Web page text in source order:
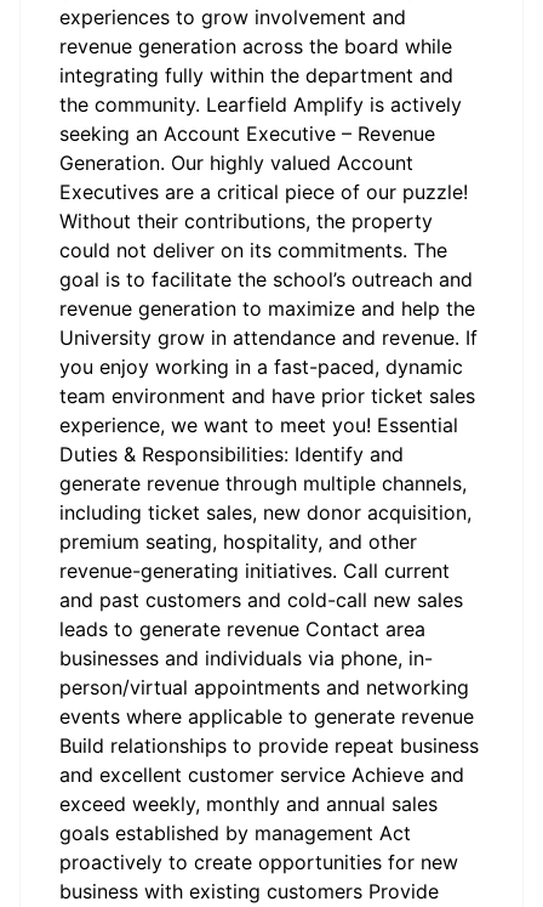
experiences to grow involvement and
revenue generation across the board while
integrating fully within the department and
the community. Learfield Amplify is actively
seeking an Account Executive – Revenue
Generation. Our highly valued Account
Executives are a critical piece of our puzzle!
Without their contributions, the property
could not deliver on its commitments. The
goal is to facilitate the school’s outreach and
revenue generation to maximize and help the
University grow in attendance and revenue. If
you enjoy working in a fast-paced, dynamic
team environment and have prior ticket sales
experience, we want to meet you! Essential
Duties & Responsibilities: Identify and
generate revenue through multiple channels,
including ticket sales, new donor acquisition,
premium seating, hospitality, and other
revenue-generating initiatives. Call current
and past customers and cold-call new sales
leads to generate revenue Contact area
businesses and individuals via phone, in-
person/virtual appointments and networking
events where applicable to generate revenue
Build relationships to provide repeat business
and excellent customer service Achieve and
exceed weekly, monthly and annual sales
goals established by management Act
proactively to create opportunities for new
business with existing customers Provide